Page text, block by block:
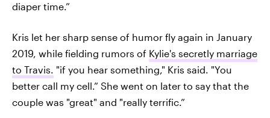
diaper time.”
Kris let her sharp sense of humor fly again in January
2019, while fielding rumors of Kylie's secretly marriage
to Travis. "if you hear something," Kris said. "You
better call my cell.” She went on later to say that the
couple was "great" and "really terrific.”